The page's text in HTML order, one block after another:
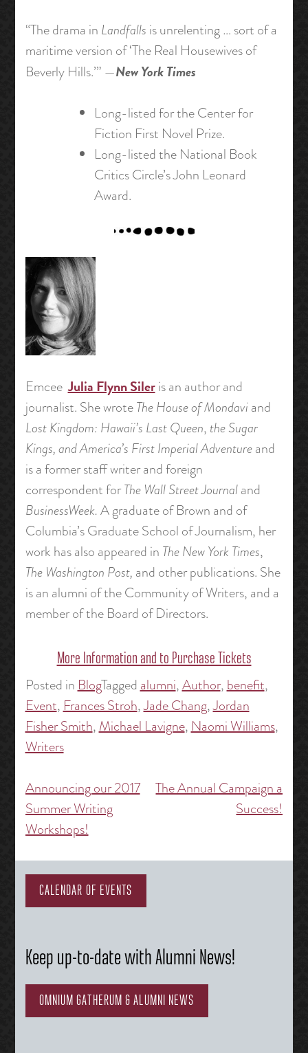
“The drama in Landfalls is unrelenting … sort of a
maritime version of ‘The Real Housewives of
Beverly Hills.’” —New York Times
Long-listed for the Center for
Fiction First Novel Prize.
Long-listed the National Book
Critics Circle’s John Leonard
Award.
EmceeJulia Flynn Sileris an author and
journalist. She wroteThe House of Mondaviand
Lost Kingdom: Hawaii’s Last Queen, theSugar
Kings, and America’s First Imperial Adventureand
is a former staff writer and foreign
correspondent forThe Wall Street Journaland
BusinessWeek.A graduate of Brown and of
Columbia’s Graduate School of Journalism, her
work has also appeared in The New York Times,
The Washington Post, and other publications. She
is an alumni of the Community of Writers, and a
member of the Board of Directors.
More Information and to Purchase Tickets
Posted inBlogTaggedalumni,Author,benefit,
Event,Frances Stroh,Jade Chang,Jordan
Fisher Smith,Michael Lavigne,Naomi Williams,
Writers
Post
navigation
Announcing our 2017
Summer Writing
Workshops!
The Annual Campaign a
Success!
CALENDAR OF EVENTS
Keep up-to-date with Alumni News!
OMNIUM GATHERUM & ALUMNI NEWS